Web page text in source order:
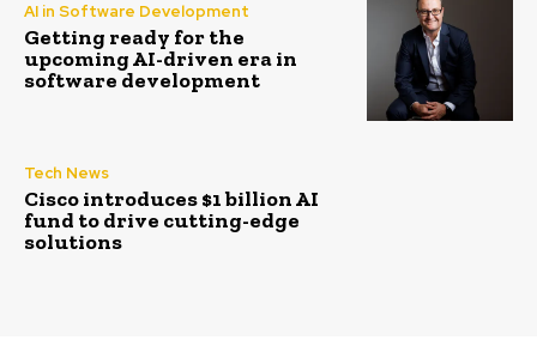
AI in Software Development
Getting ready for the
upcoming AI-driven era in
software development
Tech News
Cisco introduces $1 billion AI
fund to drive cutting-edge
solutions